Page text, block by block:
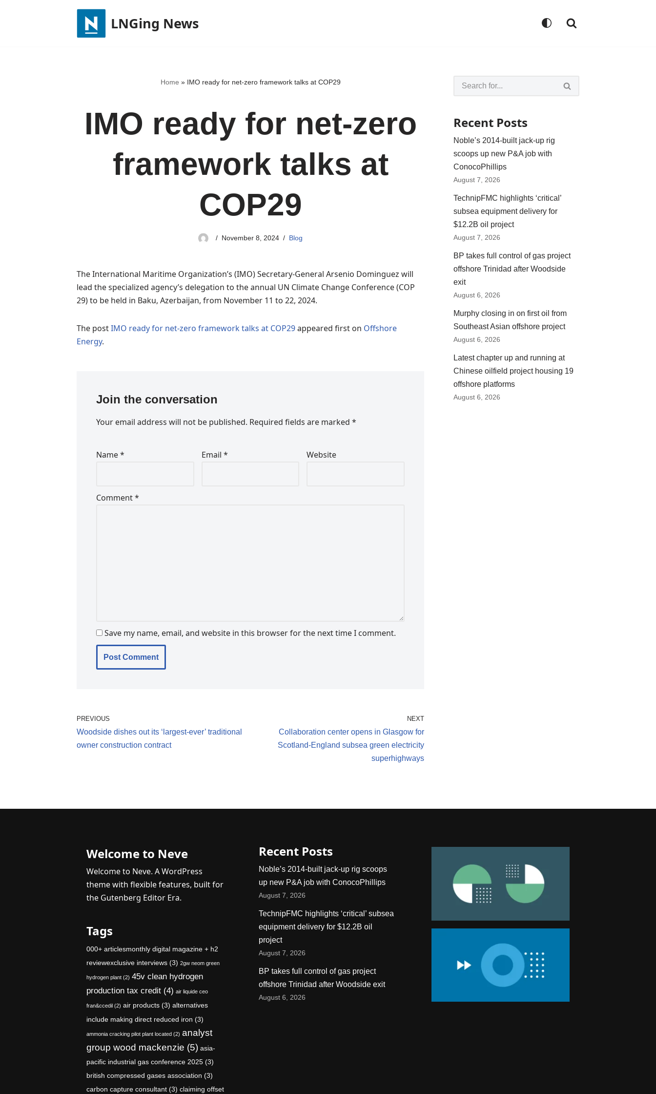
LNGing News
Home » IMO ready for net-zero framework talks at COP29
IMO ready for net-zero
framework talks at
COP29
November 8, 2024 Blog
The International Maritime Organization’s (IMO) Secretary-General Arsenio Dominguez will
lead the specialized agency’s delegation to the annual UN Climate Change Conference (COP
29) to be held in Baku, Azerbaijan, from November 11 to 22, 2024.
The postIMO ready for net-zero framework talks at COP29appeared first on Offshore
Energy.
Join the conversation
Your email address will not be published. Required fields are marked *
Name* Email * Website
Comment*
Save my name, email, and website in this browser for the next time I comment.
PREVIOUS
Woodside dishes out its ‘largest-ever’ traditional
owner construction contract
NEXT
Collaboration center opens in Glasgow for
Scotland-England subsea green electricity
superhighways
Recent Posts
Noble’s 2014-built jack-up rig
scoops up new P&A job with
ConocoPhillips
August 7, 2026
TechnipFMC highlights ‘critical’
subsea equipment delivery for
$12.2B oil project
August 7, 2026
BP takes full control of gas project
offshore Trinidad after Woodside
exit
August 6, 2026
Murphy closing in on first oil from
Southeast Asian offshore project
August 6, 2026
Latest chapter up and running at
Chinese oilfield project housing 19
offshore platforms
August 6, 2026
Welcome to Neve
Welcome to Neve. A WordPress
theme with flexible features, built for
the Gutenberg Editor Era.
Tags
000+ articlesmonthly digital magazine + h2
reviewexclusive interviews (3) 2gw neom green
hydrogen plant (2) 45v clean hydrogen
production tax credit (4) air liquide ceo
fran&ccedil (2) air products (3) alternatives
include making direct reduced iron (3)
ammonia cracking pilot plant located (2) analyst
group wood mackenzie (5) asia-
pacific industrial gas conference 2025 (3)
british compressed gases association (3)
carbon capture consultant (3) claiming offset
Recent Posts
Noble’s 2014-built jack-up rig scoops
up new P&A job with ConocoPhillips
August 7, 2026
TechnipFMC highlights ‘critical’ subsea
equipment delivery for $12.2B oil
project
August 7, 2026
BP takes full control of gas project
offshore Trinidad after Woodside exit
August 6, 2026